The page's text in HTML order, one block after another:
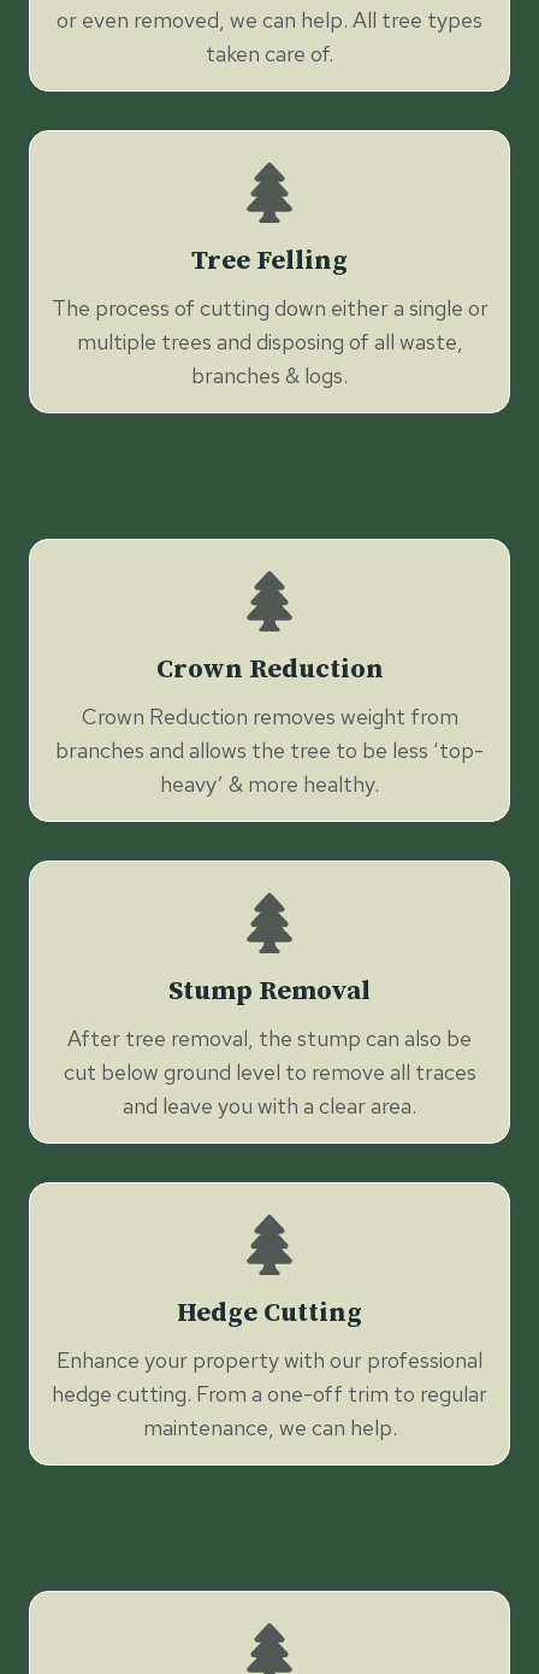
or even removed, we can help. All tree types
taken care of.
Tree Felling
The process of cutting down either a single or
multiple trees and disposing of all waste,
branches & logs.
Crown Reduction
Crown Reduction removes weight from
branches and allows the tree to be less ‘top-
heavy’ & more healthy.
Stump Removal
After tree removal, the stump can also be
cut below ground level to remove all traces
and leave you with a clear area.
Hedge Cutting
Enhance your property with our professional
hedge cutting. From a one-off trim to regular
maintenance, we can help.